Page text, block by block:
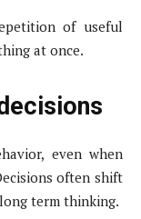
of useful
at once.
even when
often shift
term thinking.